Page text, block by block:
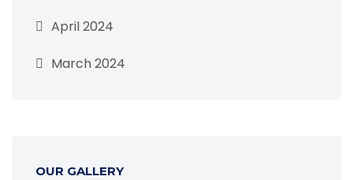
April 2024
March 2024
OUR GALLERY